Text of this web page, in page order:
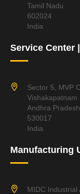
Tamil Nadu
602024
India
Service Center
Sector 5, MVP
Vishakapatnam
Andhra Pradesh
530017
India
Manufacturing
MIDC Industrial